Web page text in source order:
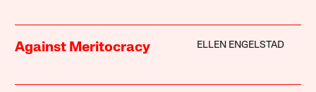
Against Meritocracy ELLEN ENGELSTAD